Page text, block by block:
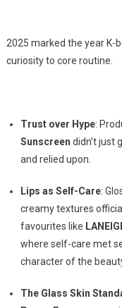
2025 marked the year
curiosity to core routine.
Trust over Hype:
Sunscreen didn’t just
and relied upon.
Lips as Self-Care:
creamy textures
favourites like
where self-care met
character of the
The Glass Skin